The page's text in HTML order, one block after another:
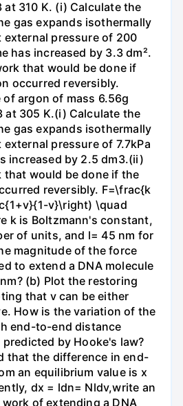
at 310 K. (i) Calculate the
gas expands isothermally
pressure of 200
has increased by 3.3 dm².
that would be done if
occurred reversibly.
of argon of mass 6.56g
at 305 K.(i) Calculate the
gas expands isothermally
pressure of 7.7kPa
increased by 2.5 dm3.(ii)
that would be done if the
reversibly. F=\frac{k
v}\right) \quad
k is Boltzmann's constant,
of units, and l= 45 nm for
magnitude of the force
to extend a DNA molecule
(b) Plot the restoring
that v can be either
How is the variation of the
end-to-end distance
by Hooke's law?
that the difference in end-
an equilibrium value is x
dx = ldn= Nldv,write an
of extending a DNA